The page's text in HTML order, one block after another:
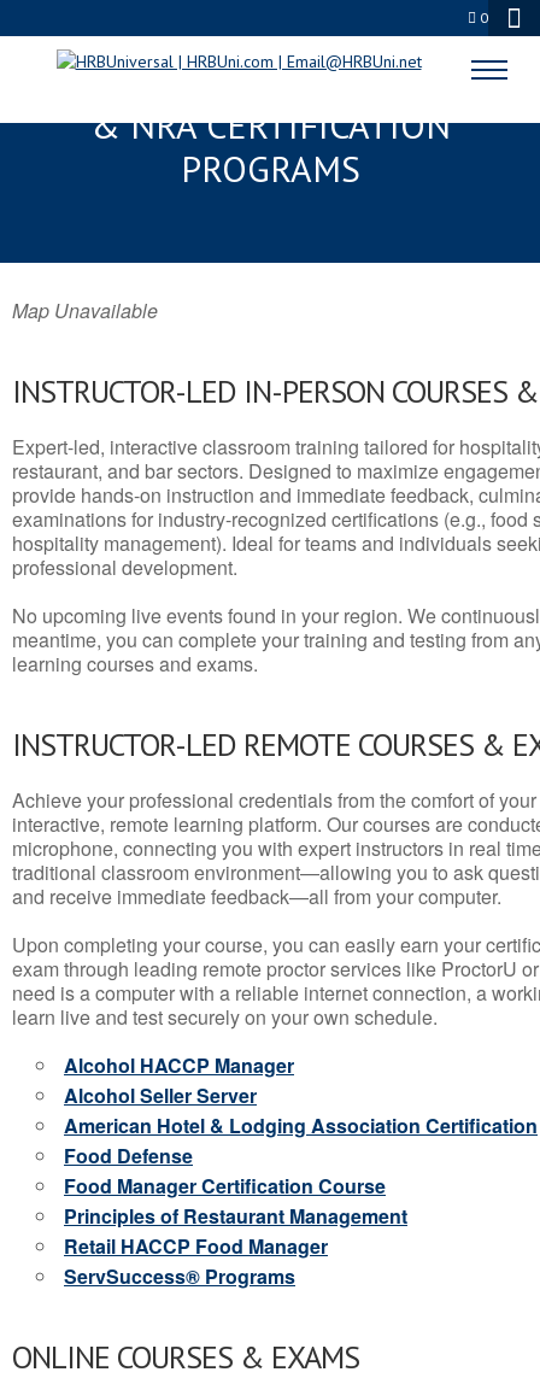
0
LITCHFIELD PARK, AZ SERVSAFE®
& NRA CERTIFICATION
PROGRAMS
Map Unavailable
INSTRUCTOR-LED IN-PERSON COURSES
Expert-led, interactive classroom training tailored for
restaurant, and bar sectors. Designed to maximize
provide hands-on instruction and immediate feedback,
examinations for industry-recognized certifications (e.g., food
hospitality management). Ideal for teams and individuals
professional development.
No upcoming live events found in your region. We
meantime, you can complete your training and testing from
learning courses and exams.
INSTRUCTOR-LED REMOTE COURSES &
Achieve your professional credentials from the comfort of
interactive, remote learning platform. Our courses are
microphone, connecting you with expert instructors in real
traditional classroom environment—allowing you to ask
and receive immediate feedback—all from your computer.
Upon completing your course, you can easily earn your
exam through leading remote proctor services like ProctorU
need is a computer with a reliable internet connection, a
learn live and test securely on your own schedule.
Alcohol HACCP Manager
Alcohol Seller Server
American Hotel & Lodging Association Certification
Food Defense
Food Manager Certification Course
Principles of Restaurant Management
Retail HACCP Food Manager
ServSuccess® Programs
ONLINE COURSES & EXAMS